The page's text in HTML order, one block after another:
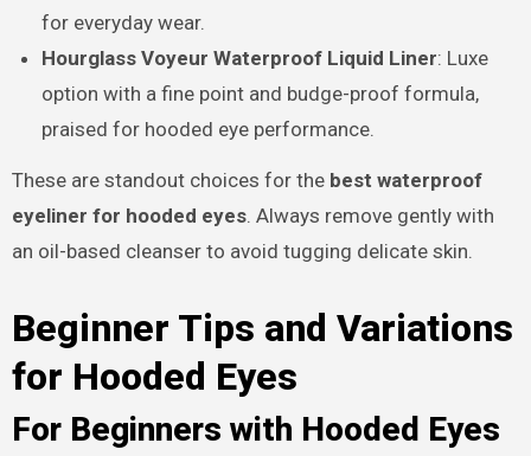
for everyday wear.
Hourglass Voyeur Waterproof Liquid Liner: Luxe
option with a fine point and budge-proof formula,
praised for hooded eye performance.
These are standout choices for the best waterproof
eyeliner for hooded eyes. Always remove gently with
an oil-based cleanser to avoid tugging delicate skin.
Beginner Tips and Variations
for Hooded Eyes
For Beginners with Hooded Eyes